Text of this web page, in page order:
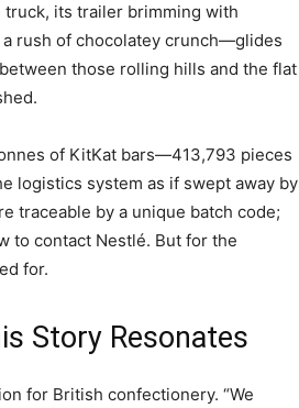
truck, its trailer brimming with
rush of chocolatey crunch—glides
those rolling hills and the flat
of KitKat bars—413,793 pieces
logistics system as if swept away by
traceable by a unique batch code;
to contact Nestlé. But for the
for.
Story Resonates
for British confectionery. “We